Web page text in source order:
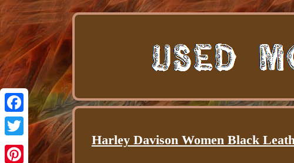
Facebook
Twitter
Harley Davison Women Black